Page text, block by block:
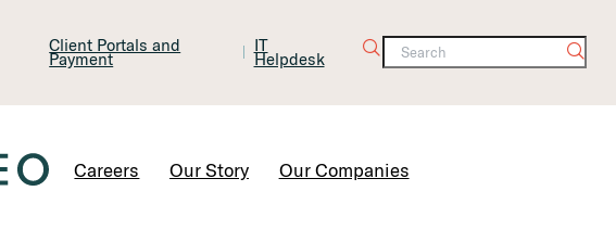
Client Portals and
Payment
IT
Helpdesk
Careers Our Story Our Companies